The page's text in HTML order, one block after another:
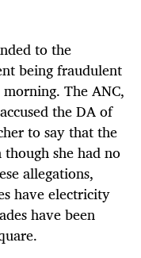
to the
being fraudulent
The ANC,
the DA of
to say that the
she had no
allegations,
have electricity
have been